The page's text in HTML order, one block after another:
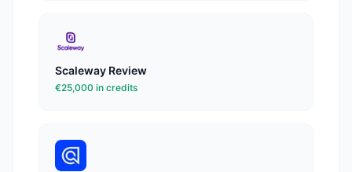
Scaleway Review
€25,000 in credits